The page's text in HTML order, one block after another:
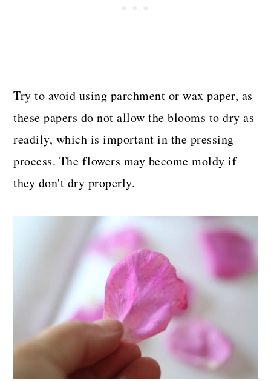
Try to avoid using parchment or wax paper, as
these papers do not allow the blooms to dry as
readily, which is important in the pressing
process. The flowers may become moldy if
they don't dry properly.